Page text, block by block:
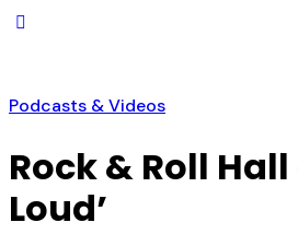
Podcasts & Videos
Rock & Roll
Loud’